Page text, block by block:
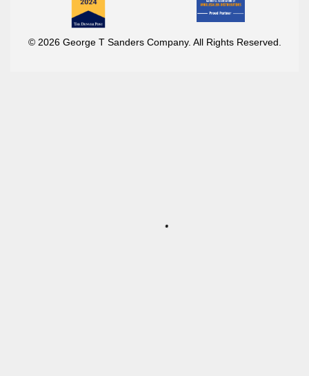
© 2026 George T Sanders Company. All Rights Reserved.